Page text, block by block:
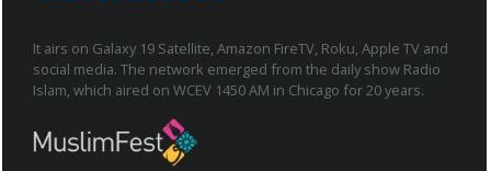
It airs on Galaxy 19 Satellite, Amazon FireTV, Roku, Apple TV and
social media. The network emerged from the daily show Radio
Islam, which aired on WCEV 1450 AM in Chicago for 20 years.